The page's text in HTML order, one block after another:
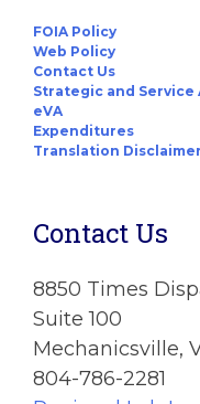
FOIA Policy
Web Policy
Contact Us
Strategic and Service
eVA
Expenditures
Translation Disclaimer
Contact Us
8850 Times
Suite 100
Mechanicsville,
804-786-2281